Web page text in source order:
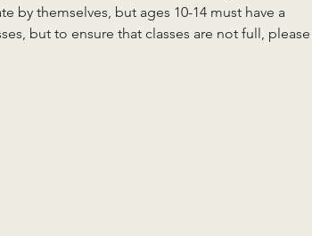
by themselves, but ages 10-14 must have a
but to ensure that classes are not full, please